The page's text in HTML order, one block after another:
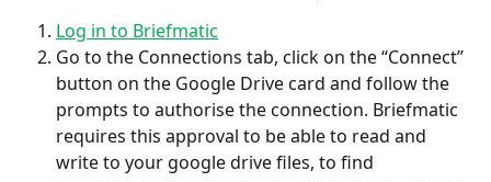
Log in to Briefmatic
Go to the Connections tab, click on the “Connect”
button on the Google Drive card and follow the
prompts to authorise the connection. Briefmatic
requires this approval to be able to read and
write to your google drive files, to find